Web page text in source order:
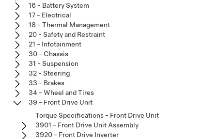
16 - Battery System
17 - Electrical
18 - Thermal Management
20 - Safety and Restraint
21 - Infotainment
30 - Chassis
31 - Suspension
32 - Steering
33 - Brakes
34 - Wheel and Tires
39 - Front Drive Unit
Torque Specifications - Front Drive Unit
3901 - Front Drive Unit Assembly
3920 - Front Drive Inverter